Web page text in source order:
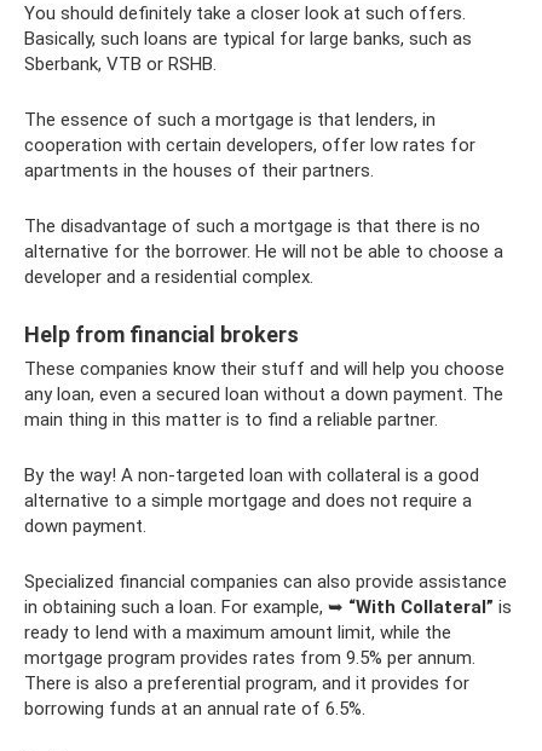
You should definitely take a closer look at such offers.
Basically, such loans are typical for large banks, such as
Sberbank, VTB or RSHB.
The essence of such a mortgage is that lenders, in
cooperation with certain developers, offer low rates for
apartments in the houses of their partners.
The disadvantage of such a mortgage is that there is no
alternative for the borrower. He will not be able to choose a
developer and a residential complex.
Help from financial brokers
These companies know their stuff and will help you choose
any loan, even a secured loan without a down payment. The
main thing in this matter is to find a reliable partner.
By the way! A non-targeted loan with collateral is a good
alternative to a simple mortgage and does not require a
down payment.
Specialized financial companies can also provide assistance
in obtaining such a loan. For example, ➥ “With Collateral” is
ready to lend with a maximum amount limit, while the
mortgage program provides rates from 9.5% per annum.
There is also a preferential program, and it provides for
borrowing funds at an annual rate of 6.5%.